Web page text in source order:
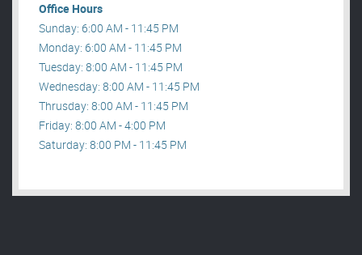
Office Hours
Sunday: 6:00 AM - 11:45 PM
Monday: 6:00 AM - 11:45 PM
Tuesday: 8:00 AM - 11:45 PM
Wednesday: 8:00 AM - 11:45 PM
Thrusday: 8:00 AM - 11:45 PM
Friday: 8:00 AM - 4:00 PM
Saturday: 8:00 PM - 11:45 PM